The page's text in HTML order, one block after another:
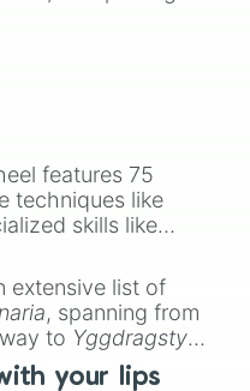
features 75
techniques like
skills like
extensive list of
, spanning from
to Yggdragstyx,
your lips